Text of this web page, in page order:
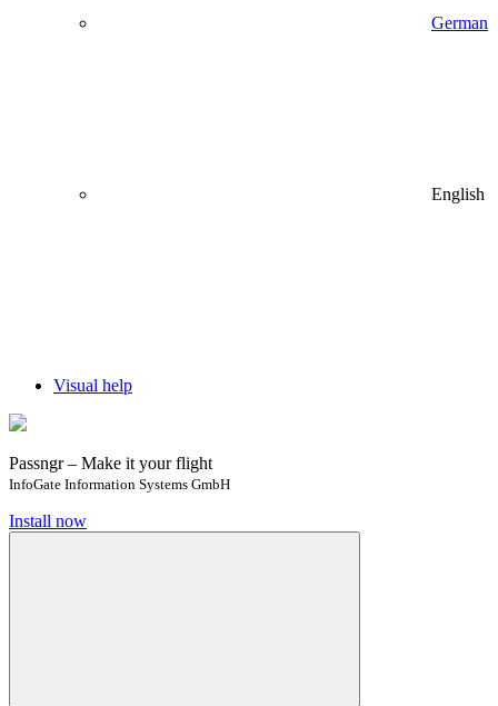
German
English
Visual help
Passngr – Make it your flight
InfoGate Information Systems GmbH
Install now